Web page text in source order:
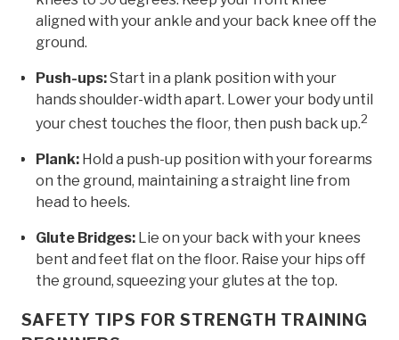
aligned with your ankle and your back knee off the
ground.
Push-ups:Start in a plank position with your
hands shoulder-width apart. Lower your body until
your chest touches the floor, then push back up.2
Plank: Hold a push-up position with your forearms
on the ground, maintaining a straight line from
head to heels.
Glute Bridges: Lie on your back with your knees
bent and feet flat on the floor. Raise your hips off
the ground, squeezing your glutes at the top.
SAFETY TIPS FOR STRENGTH TRAINING